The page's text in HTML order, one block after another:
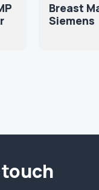
Breast
Siemens